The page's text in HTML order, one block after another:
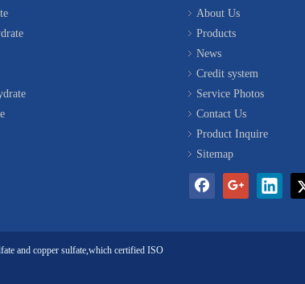
About Us
Products
News
Credit system
Service Photos
Contact Us
Product Inquire
Sitemap
and copper sulfate,which certified ISO